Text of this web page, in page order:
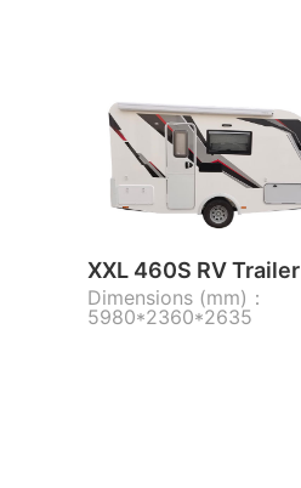
XXL 460S RV Trailer
Dimensions (mm)：
5980*2360*2635